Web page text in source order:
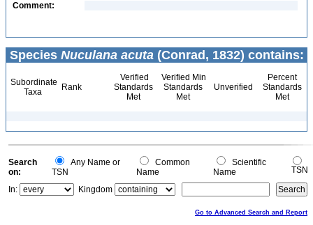
Comment:
Species Nuculana acuta (Conrad, 1832) contains:
Subordinate
Taxa
Rank
Verified
Standards
Met
Verified Min
Standards
Met
Unverified
Percent
Standards
Met
Search
on:
Any Name or
TSN
Common
Name
Scientific
Name
TSN
In:
Kingdom
Go to Advanced Search and Report